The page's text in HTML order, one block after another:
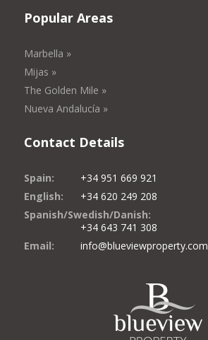
Popular Areas
Marbella »
Mijas »
The Golden Mile »
Nueva Andalucía »
Contact Details
Spain:
+34 951 669 921
English:
+34 620 249 208
Spanish/Swedish/Danish:
+34 643 741 308
Email:
info@blueviewproperty.com